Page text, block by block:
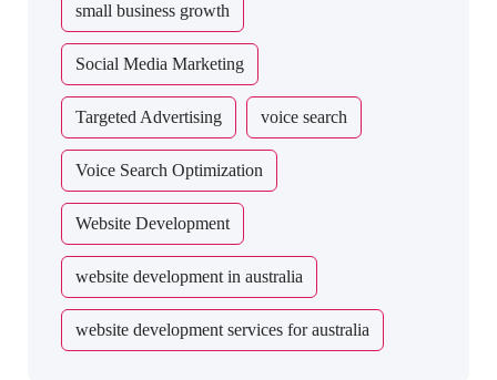
small business growth
Social Media Marketing
Targeted Advertising voice search
Voice Search Optimization
Website Development
website development in australia
website development services for australia